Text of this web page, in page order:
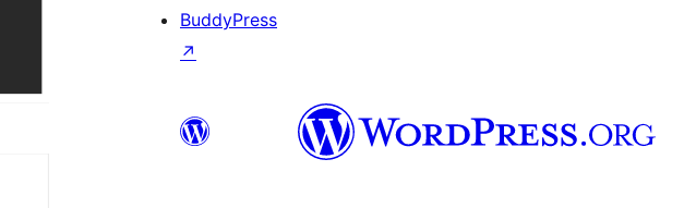
BuddyPress
↗